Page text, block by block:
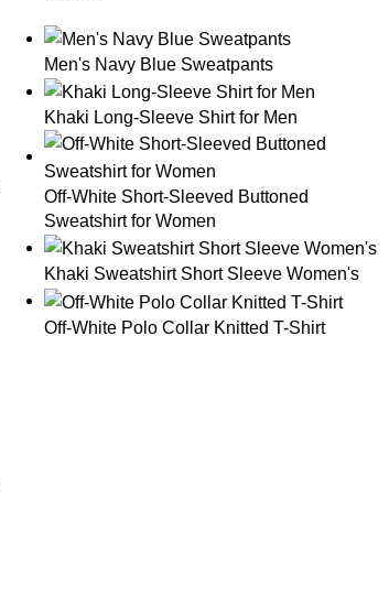
Men's Navy Blue Sweatpants
Khaki Long-Sleeve Shirt for Men
Off-White Short-Sleeved Buttoned
Sweatshirt for Women
Khaki Sweatshirt Short Sleeve Women's
Off-White Polo Collar Knitted T-Shirt